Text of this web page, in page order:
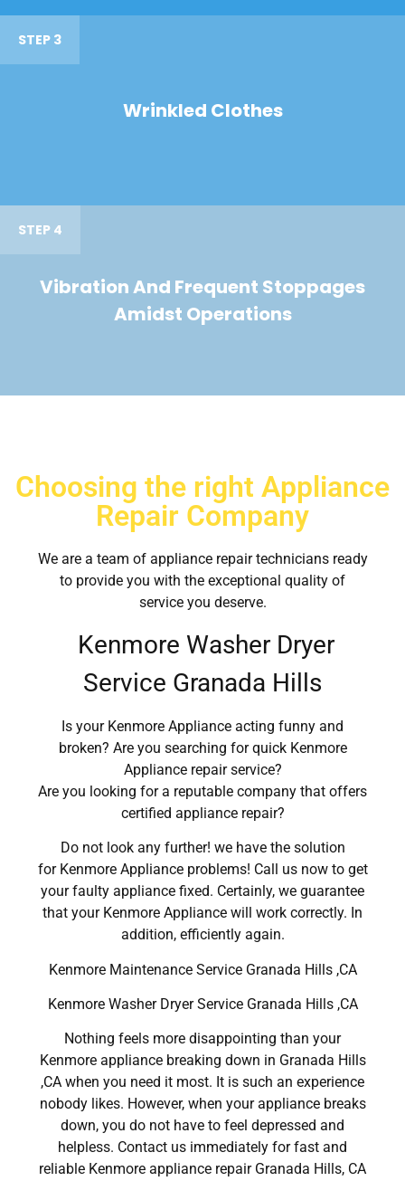
STEP 3
Wrinkled Clothes
STEP 4
Vibration And Frequent Stoppages
Amidst Operations
Choosing the right Appliance
Repair Company
We are a team of appliance repair technicians ready
to provide you with the exceptional quality of
service you deserve.
Kenmore Washer Dryer
Service Granada Hills
Is your Kenmore Appliance acting funny and
broken? Are you searching for quick Kenmore
Appliance repair service?
Are you looking for a reputable company that offers
certified appliance repair?
Do not look any further! we have the solution
for Kenmore Appliance problems! Call us now to get
your faulty appliance fixed. Certainly, we guarantee
that your Kenmore Appliance will work correctly. In
addition, efficiently again.
Kenmore Maintenance Service Granada Hills ,CA
Kenmore Washer Dryer Service Granada Hills ,CA
Nothing feels more disappointing than your
Kenmore appliance breaking down in Granada Hills
,CA when you need it most. It is such an experience
nobody likes. However, when your appliance breaks
down, you do not have to feel depressed and
helpless. Contact us immediately for fast and
reliable Kenmore appliance repair Granada Hills, CA